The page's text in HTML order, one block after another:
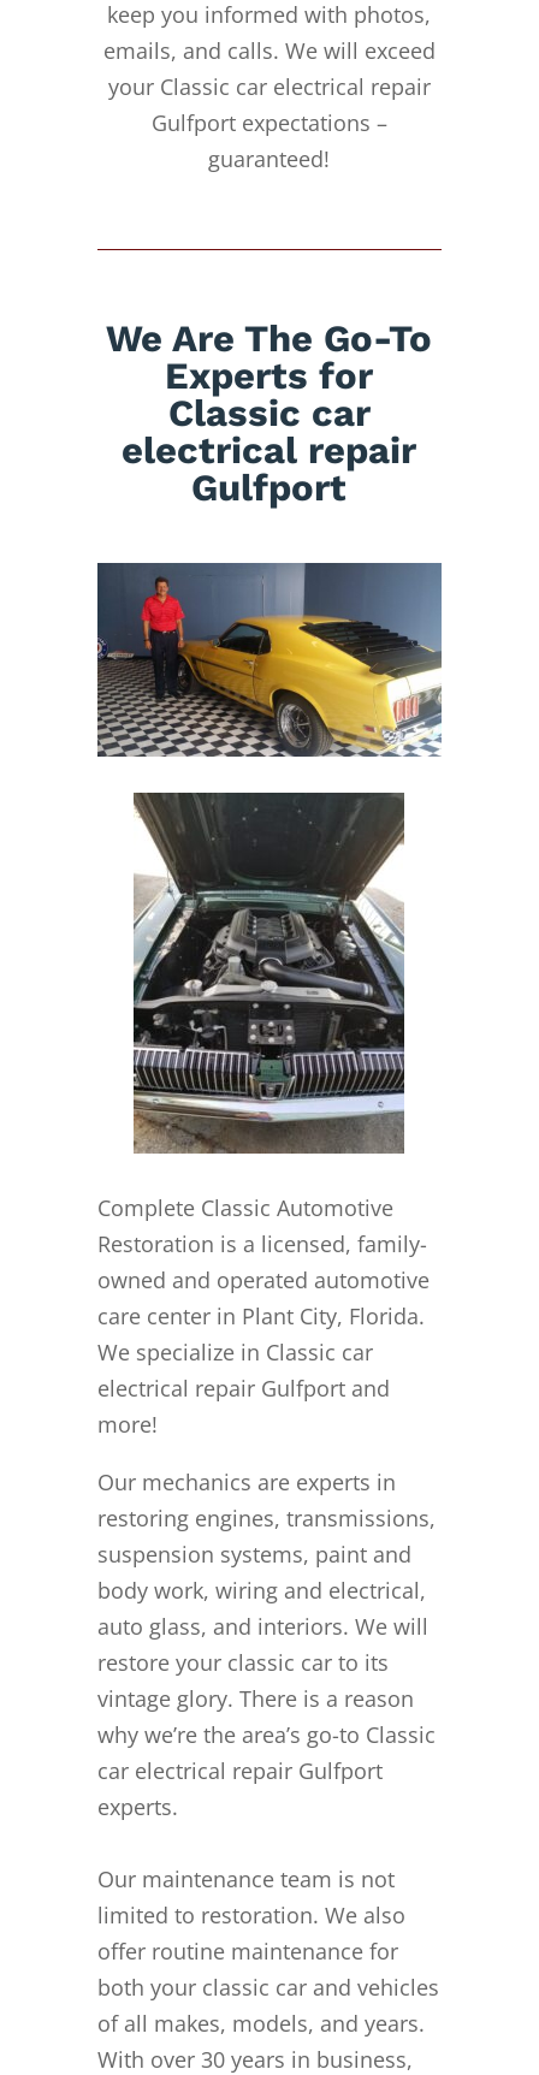
keep you informed with photos,
emails, and calls. We will exceed
your Classic car electrical repair
Gulfport expectations –
guaranteed!
We Are The Go-To
Experts for
Classic car
electrical repair
Gulfport
Complete Classic Automotive
Restoration is a licensed, family-
owned and operated automotive
care center in Plant City, Florida.
We specialize in Classic car
electrical repair Gulfport and
more!
Our mechanics are experts in
restoring engines, transmissions,
suspension systems, paint and
body work, wiring and electrical,
auto glass, and interiors. We will
restore your classic car to its
vintage glory. There is a reason
why we’re the area’s go-to Classic
car electrical repair Gulfport
experts.
Our maintenance team is not
limited to restoration. We also
offer routine maintenance for
both your classic car and vehicles
of all makes, models, and years.
With over 30 years in business,